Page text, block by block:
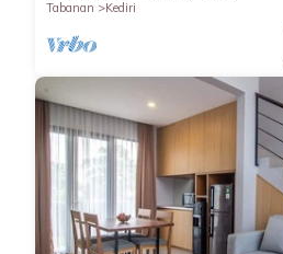
Tabanan
Kediri